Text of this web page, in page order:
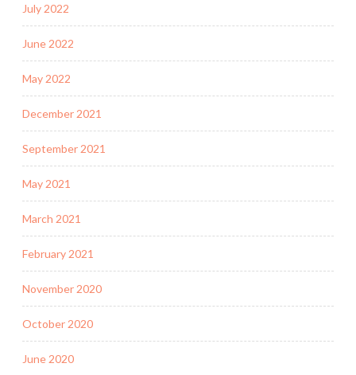
July 2022
June 2022
May 2022
December 2021
September 2021
May 2021
March 2021
February 2021
November 2020
October 2020
June 2020